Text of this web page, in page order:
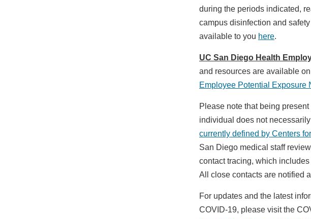
during the periods indicated,
campus disinfection and
available to you here.
UC San Diego Health
and resources are available
Employee Potential Exposure
Please note that being
individual does not
currently defined by Centers
San Diego medical staff
contact tracing, which
All close contacts are notified
For updates and the latest
COVID-19, please visit the